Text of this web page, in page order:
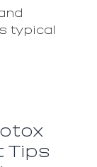
typical
Tips